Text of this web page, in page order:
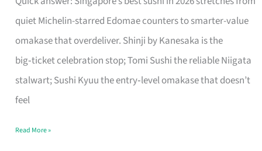
quiet Michelin-starred Edomae counters to smarter-value
omakase that overdeliver. Shinji by Kanesaka is the
big‑ticket celebration stop; Tomi Sushi the reliable Niigata
stalwart; Sushi Kyuu the entry‑level omakase that doesn’t
feel
for
One
Singapore
Read More »